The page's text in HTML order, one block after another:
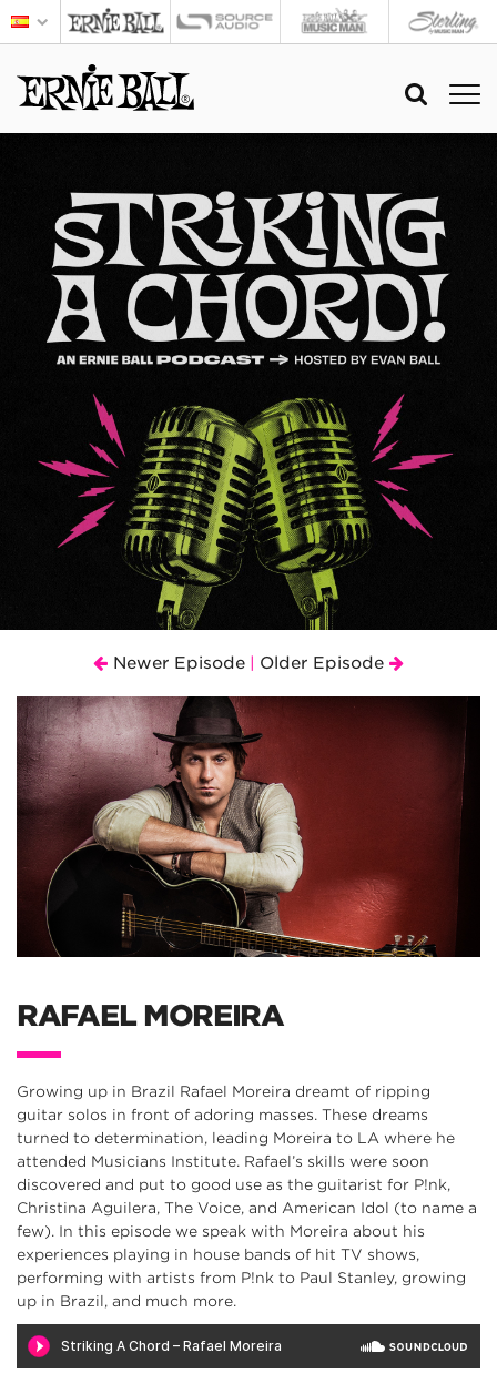
Newer Episode Older Episode
RAFAEL MOREIRA
Growing up in Brazil Rafael Moreira dreamt of ripping
guitar solos in front of adoring masses. These dreams
turned to determination, leading Moreira to LA where he
attended Musicians Institute. Rafael’s skills were soon
discovered and put to good use as the guitarist for P!nk,
Christina Aguilera, The Voice, and American Idol (to name a
few). In this episode we speak with Moreira about his
experiences playing in house bands of hit TV shows,
performing with artists from P!nk to Paul Stanley, growing
up in Brazil, and much more.